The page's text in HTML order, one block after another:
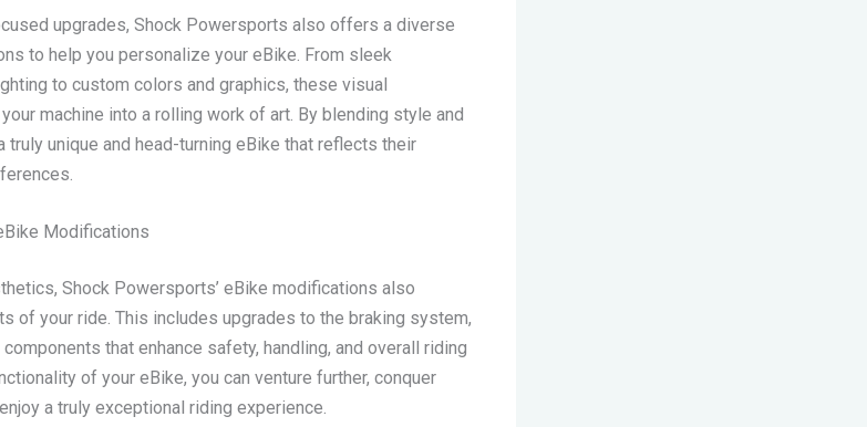
upgrades, Shock Powersports also offers a diverse
to help you personalize your eBike. From sleek
to custom colors and graphics, these visual
machine into a rolling work of art. By blending style and
truly unique and head-turning eBike that reflects their
Modifications
Shock Powersports’ eBike modifications also
of your ride. This includes upgrades to the braking system,
that enhance safety, handling, and overall riding
of your eBike, you can venture further, conquer
a truly exceptional riding experience.